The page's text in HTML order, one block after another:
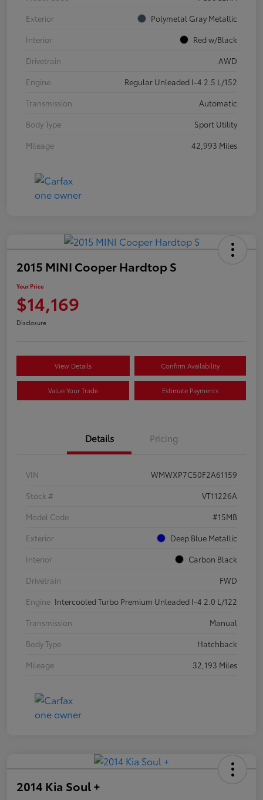
Exterior
Polymetal Gray Metallic
Interior
Red w/Black
Drivetrain
AWD
Engine
Regular Unleaded I-4 2.5 L/152
Transmission
Automatic
Body Type
Sport Utility
Mileage
42,993 Miles
2015 MINI Cooper Hardtop S
Your Price
$14,169
Disclosure
View Details Confirm Availability
Value Your Trade Estimate Payments
Details Pricing
VIN
WMWXP7C50F2A61159
Stock #
VT11226A
Model Code
#15MB
Exterior
Deep Blue Metallic
Interior
Carbon Black
Drivetrain
FWD
Engine Intercooled Turbo Premium Unleaded I-4 2.0 L/122
Transmission
Manual
Body Type
Hatchback
Mileage
32,193 Miles
2014 Kia Soul +